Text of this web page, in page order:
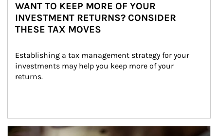
WANT TO KEEP MORE OF YOUR
INVESTMENT RETURNS? CONSIDER
THESE TAX MOVES
Establishing a tax management strategy for your
investments may help you keep more of your
returns.
Article Image